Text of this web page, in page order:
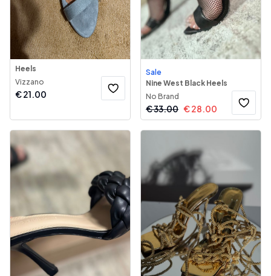
Heels
Vizzano
€21.00
Sale
Nine West Black Heels
No Brand
€33.00 €28.00